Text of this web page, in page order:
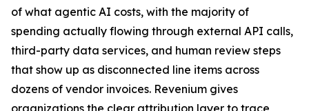
of what agentic AI costs, with the majority of
spending actually flowing through external API calls,
third-party data services, and human review steps
that show up as disconnected line items across
dozens of vendor invoices. Revenium gives
organizations the clear attribution layer to trace